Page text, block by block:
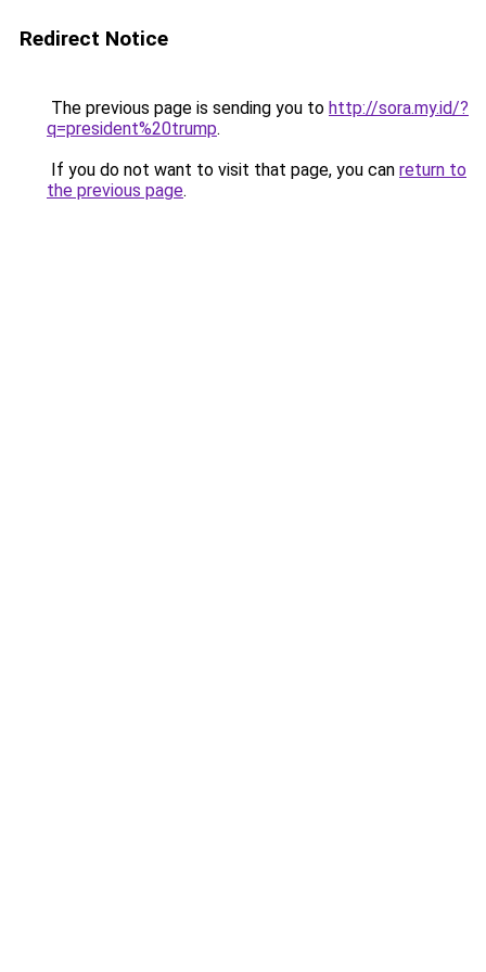
Redirect Notice
The previous page is sending you to http://sora.my.id/?
q=president%20trump.
If you do not want to visit that page, you can return to
the previous page.